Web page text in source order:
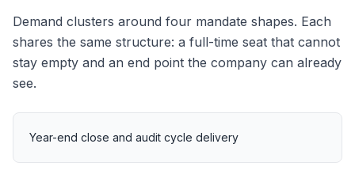
Demand clusters around four mandate shapes. Each
shares the same structure: a full-time seat that cannot
stay empty and an end point the company can already
see.
Year-end close and audit cycle delivery